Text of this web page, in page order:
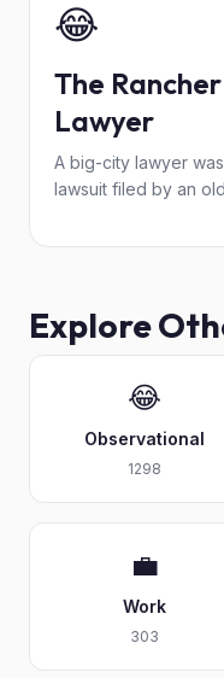
😂
The
Lawyer
A big-city lawyer
lawsuit filed by an
Explore
😂
Observational
1298
💼
Work
303